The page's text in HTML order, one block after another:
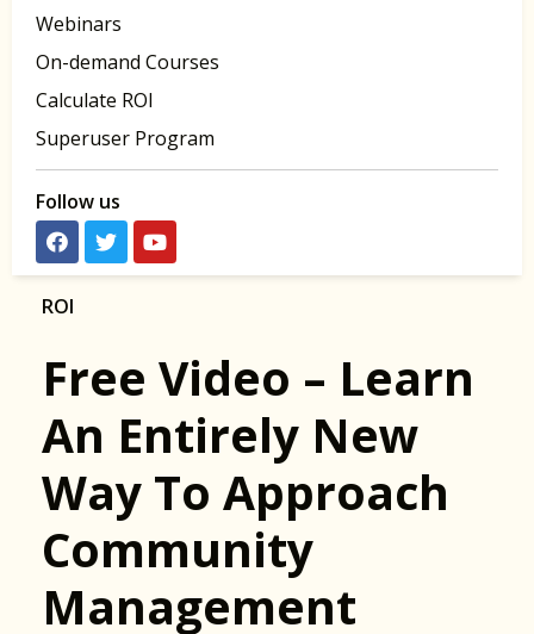
Webinars
On-demand Courses
Calculate ROI
Superuser Program
Follow us
ROI
Free Video – Learn
An Entirely New
Way To Approach
Community
Management